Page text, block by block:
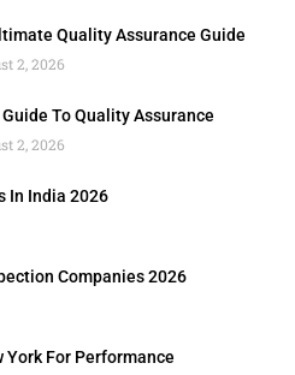
Quality Assurance Guide
2, 2026
To Quality Assurance
2, 2026
In India 2026
Companies 2026
York For Performance